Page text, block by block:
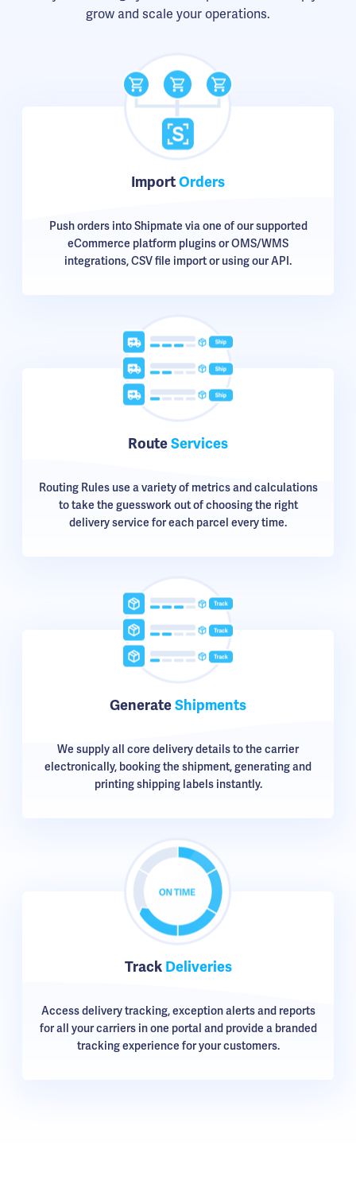
grow and scale your operations.
ImportOrders
Push orders into Shipmate via one of our supported
eCommerce platform plugins or OMS/WMS
integrations, CSV file import or using our API.
RouteServices
Routing Rules use a variety of metrics and calculations
to take the guesswork out of choosing the right
delivery service for each parcel every time.
GenerateShipments
We supply all core delivery details to the carrier
electronically, booking the shipment, generating and
printing shipping labels instantly.
Track Deliveries
Access delivery tracking, exception alerts and reports
for all your carriers in one portal and provide a branded
tracking experience for your customers.